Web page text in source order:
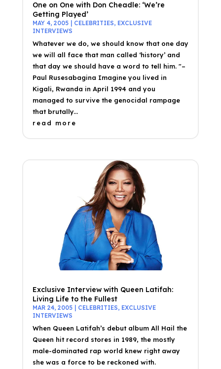
One on One with Don Cheadle: ‘We’re
Getting Played’
MAY 4, 2005| CELEBRITIES, EXCLUSIVE
INTERVIEWS
Whatever we do, we should know that one day
we will all face that man called ‘history’ and
that day we should have a word to tell him. "–
Paul Rusesabagina Imagine you lived in
Kigali, Rwanda in April 1994 and you
managed to survive the genocidal rampage
that brutally...
read more
Exclusive Interview with Queen Latifah:
Living Life to the Fullest
MAR 24, 2005| CELEBRITIES, EXCLUSIVE
INTERVIEWS
When Queen Latifah’s debut album All Hail the
Queen hit record stores in 1989, the mostly
male-dominated rap world knew right away
she was a force to be reckoned with.